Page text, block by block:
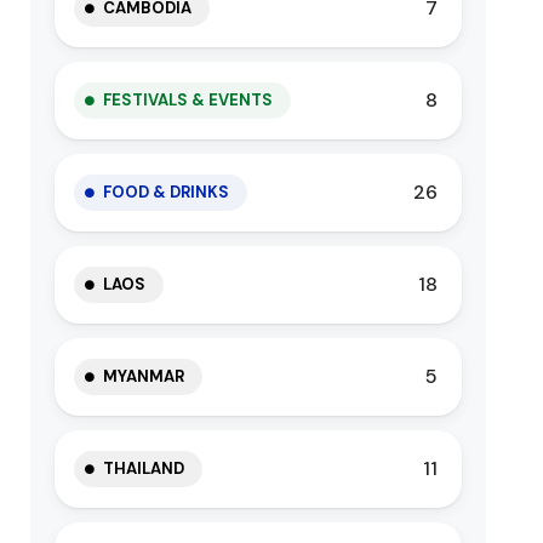
CAMBODIA 7
FESTIVALS & EVENTS 8
FOOD & DRINKS 26
LAOS 18
MYANMAR 5
THAILAND 11